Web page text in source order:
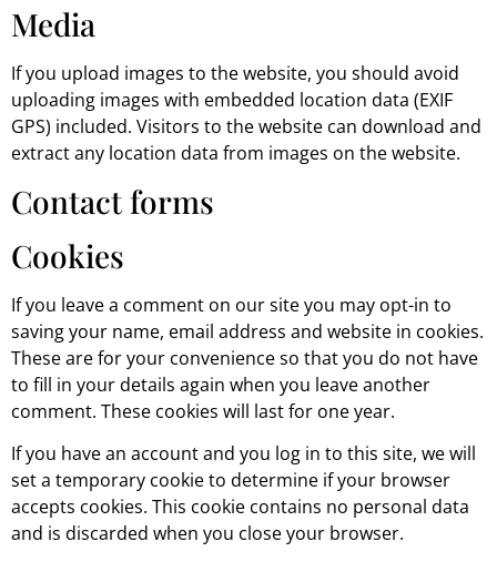
Media
If you upload images to the website, you should avoid
uploading images with embedded location data (EXIF
GPS) included. Visitors to the website can download and
extract any location data from images on the website.
Contact forms
Cookies
If you leave a comment on our site you may opt-in to
saving your name, email address and website in cookies.
These are for your convenience so that you do not have
to fill in your details again when you leave another
comment. These cookies will last for one year.
If you have an account and you log in to this site, we will
set a temporary cookie to determine if your browser
accepts cookies. This cookie contains no personal data
and is discarded when you close your browser.